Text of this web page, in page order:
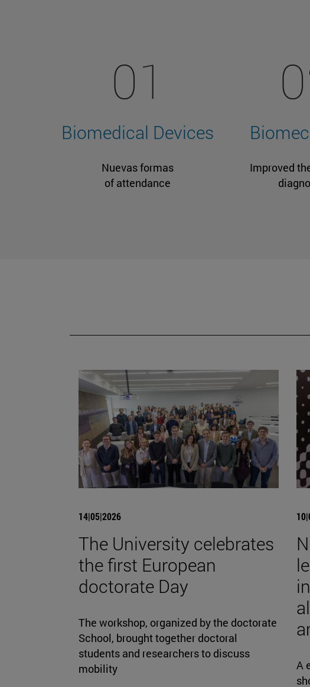
01
Biomedical Devices
Nuevas formas
of attendance
Improved
14|05|2026
The University celebrates
the first European
doctorate Day
The workshop, organized by the doctorate
School, brought together doctoral
students and researchers to discuss
mobility
A